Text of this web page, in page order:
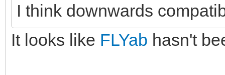
I think downwards
It looks like FLYab hasn't